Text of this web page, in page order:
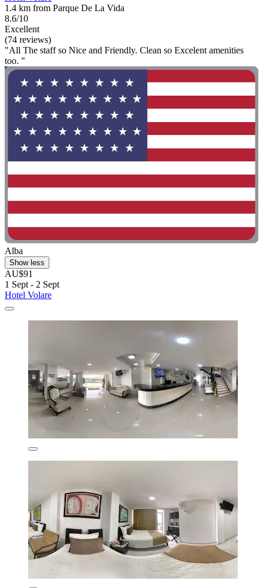
1.4 km from Parque De La Vida
8.6/10
Excellent
(74 reviews)
"All The staff so Nice and Friendly. Clean so Excelent amenities
too. "
Alba
Show less
AU$91
1 Sept - 2 Sept
Hotel Volare